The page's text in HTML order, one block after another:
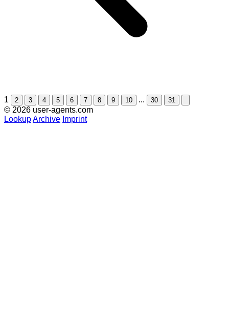
1 2 3 4 5 6 7 8 9 10 ... 30 31
© 2026 user-agents.com
LookupArchive Imprint